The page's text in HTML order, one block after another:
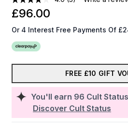
You'll earn 96 Cult
Discover Cult Status
£96.00
Or 4 Interest Free Payments Of
FREE £10 GIFT